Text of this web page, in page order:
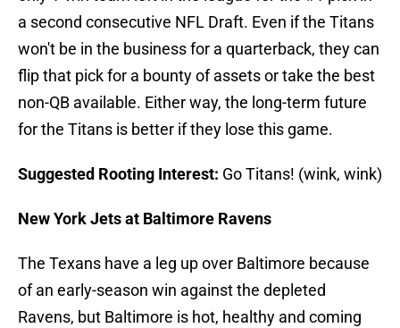
a second consecutive NFL Draft. Even if the Titans
won't be in the business for a quarterback, they can
flip that pick for a bounty of assets or take the best
non-QB available. Either way, the long-term future
for the Titans is better if they lose this game.
Suggested Rooting Interest: Go Titans! (wink, wink)
New York Jets at Baltimore Ravens
The Texans have a leg up over Baltimore because
of an early-season win against the depleted
Ravens, but Baltimore is hot, healthy and coming